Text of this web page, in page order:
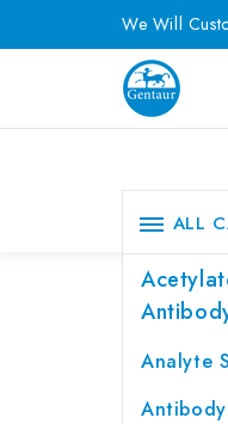
We Will
ALL
Analyte
Antibody